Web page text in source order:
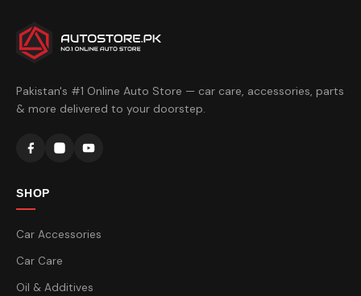
Pakistan's #1 Online Auto Store — car care, accessories, parts
& more delivered to your doorstep.
SHOP
Car Accessories
Car Care
Oil & Additives